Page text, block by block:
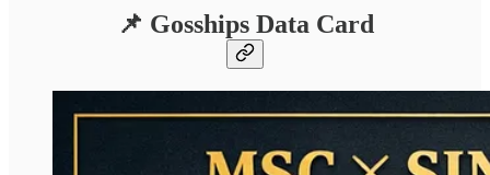
📌 Gosships Data Card